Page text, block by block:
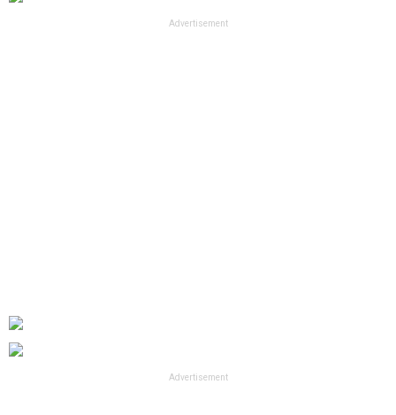
Advertisement
Advertisement